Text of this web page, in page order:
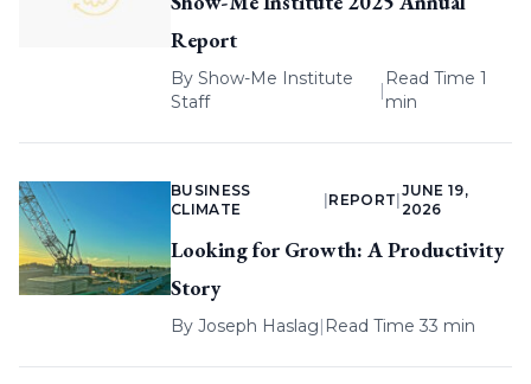
Report
By Show-Me Institute
Staff
|
Read Time 1
min
BUSINESS
CLIMATE
REPORT
JUNE 19,
2026
Looking for Growth: A Productivity
Story
By Joseph Haslag| Read Time 33 min